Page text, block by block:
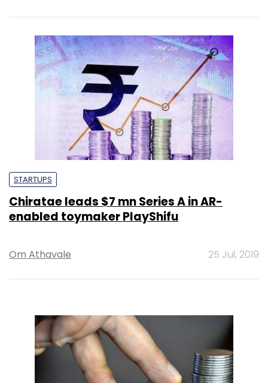
STARTUPS
Chiratae leads $7 mn Series A in AR-
enabled toymaker PlayShifu
Om Athavale 25 Jul, 2019